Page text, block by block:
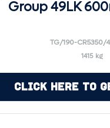
Group 49LK
TG/190-CR5350/
1415 kg
Click Here to